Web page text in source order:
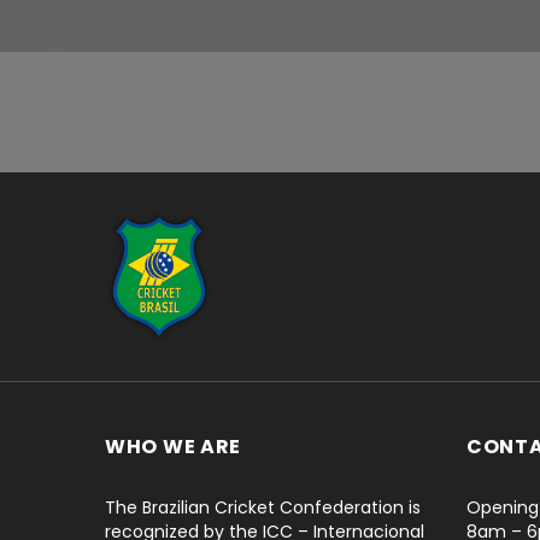
WHO WE ARE
The Brazilian Cricket Confederation is
recognized by the ICC – Internacional
8am –